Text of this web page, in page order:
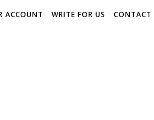
ACCOUNT WRITE FOR US CONTACT